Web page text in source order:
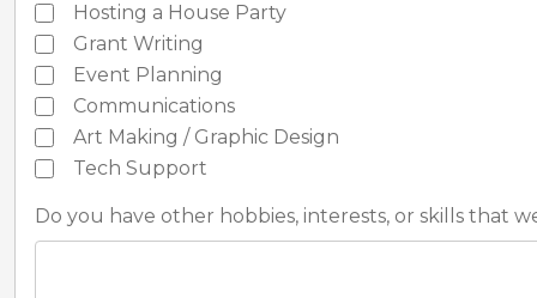
Hosting a House Party
Grant Writing
Event Planning
Communications
Art Making / Graphic Design
Tech Support
Do you have other hobbies, interests, or skills that